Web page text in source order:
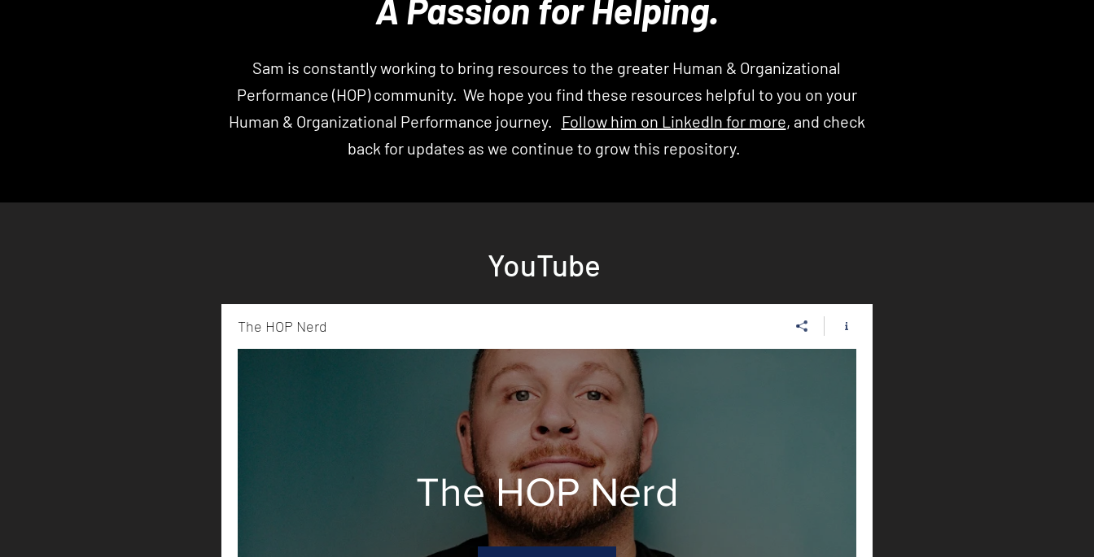
A Passion for Helping.
Sam is constantly working to bring resources to the greater Human & Organizational
Performance (HOP)community. We hope you find these resources helpful to you on your
Human & Organizational Performance journey. Follow him on LinkedIn for more, and check
back for updates as we continue to grow this repository.
YouTube
The HOP Nerd
The HOP Nerd